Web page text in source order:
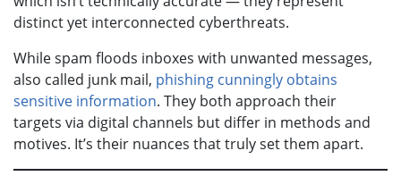
distinct yet interconnected cyberthreats.
While spam floods inboxes with unwanted messages,
also called junk mail, phishing cunningly obtains
sensitive information. They both approach their
targets via digital channels but differ in methods and
motives. It’s their nuances that truly set them apart.